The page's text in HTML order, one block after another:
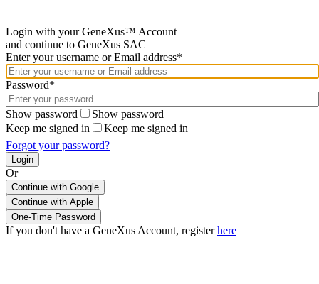
Login with your GeneXus™ Account
and continue to GeneXus SAC
Enter your username or Email address*
Password*
Show password
Show password
Keep me signed in
Keep me signed in
Forgot your password?
Or
Continue with Google
If you don't have a GeneXus Account, registerhere